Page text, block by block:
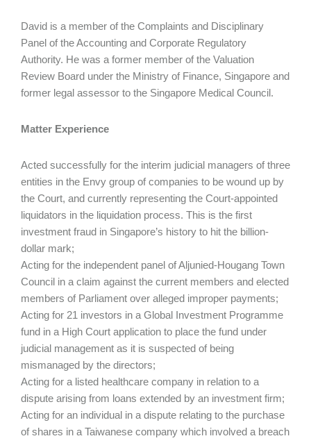
David is a member of the Complaints and Disciplinary
Panel of the Accounting and Corporate Regulatory
Authority. He was a former member of the Valuation
Review Board under the Ministry of Finance, Singapore and
former legal assessor to the Singapore Medical Council.
Matter Experience
Acted successfully for the interim judicial managers of three
entities in the Envy group of companies to be wound up by
the Court, and currently representing the Court-appointed
liquidators in the liquidation process. This is the first
investment fraud in Singapore’s history to hit the billion-
dollar mark;
Acting for the independent panel of Aljunied-Hougang Town
Council in a claim against the current members and elected
members of Parliament over alleged improper payments;
Acting for 21 investors in a Global Investment Programme
fund in a High Court application to place the fund under
judicial management as it is suspected of being
mismanaged by the directors;
Acting for a listed healthcare company in relation to a
dispute arising from loans extended by an investment firm;
Acting for an individual in a dispute relating to the purchase
of shares in a Taiwanese company which involved a breach